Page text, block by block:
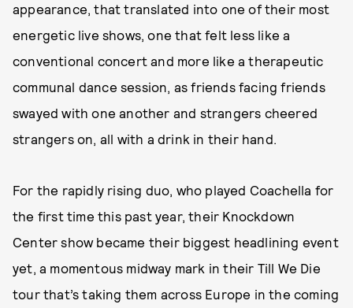
appearance, that translated into one of their most
energetic live shows, one that felt less like a
conventional concert and more like a therapeutic
communal dance session, as friends facing friends
swayed with one another and strangers cheered
strangers on, all with a drink in their hand.
For the rapidly rising duo, who played Coachella for
the first time this past year, their Knockdown
Center show became their biggest headlining event
yet, a momentous midway mark in their Till We Die
tour that’s taking them across Europe in the coming